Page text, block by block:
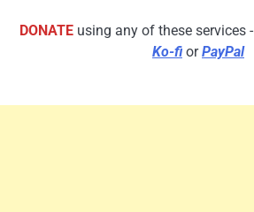
DONATEusing any of these services -
Ko-fi orPayPal